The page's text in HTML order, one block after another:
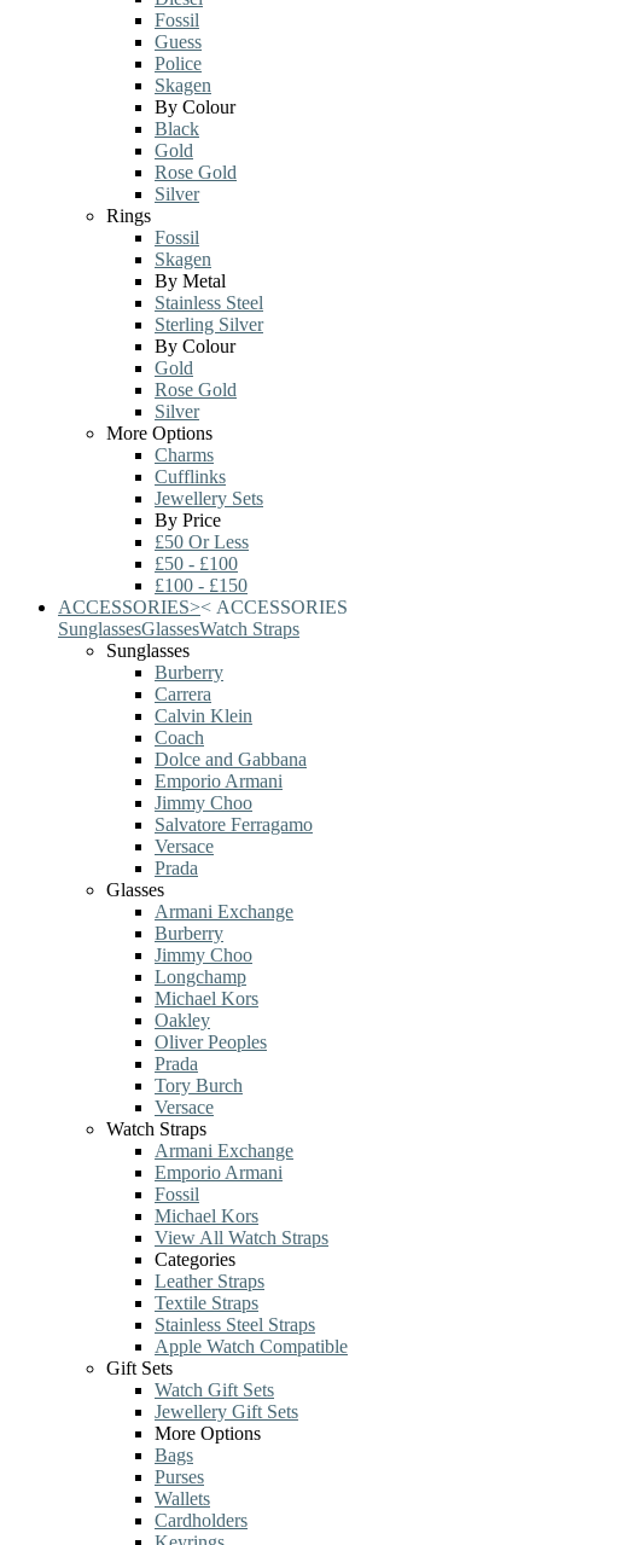
Fossil
Guess
Police
Skagen
By Colour
Black
Gold
Rose Gold
Silver
Rings
Fossil
Skagen
By Metal
Stainless Steel
Sterling Silver
By Colour
Gold
Rose Gold
Silver
More Options
Charms
Cufflinks
Jewellery Sets
By Price
£50 Or Less
£50 - £100
£100 - £150
ACCESSORIES>< ACCESSORIES
SunglassesGlassesWatch Straps
Sunglasses
Burberry
Carrera
Calvin Klein
Coach
Dolce and Gabbana
Emporio Armani
Jimmy Choo
Salvatore Ferragamo
Versace
Prada
Glasses
Armani Exchange
Burberry
Jimmy Choo
Longchamp
Michael Kors
Oakley
Oliver Peoples
Prada
Tory Burch
Versace
Watch Straps
Armani Exchange
Emporio Armani
Fossil
Michael Kors
View All Watch Straps
Categories
Leather Straps
Textile Straps
Stainless Steel Straps
Apple Watch Compatible
Gift Sets
Watch Gift Sets
Jewellery Gift Sets
More Options
Bags
Purses
Wallets
Cardholders